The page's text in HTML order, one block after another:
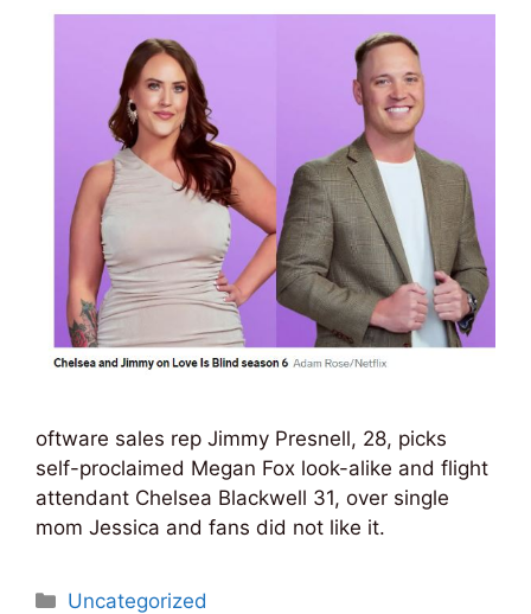
oftware sales rep Jimmy Presnell, 28, picks
self-proclaimed Megan Fox look-alike and flight
attendant Chelsea Blackwell 31, over single
mom Jessica and fans did not like it.
Categories
Uncategorized